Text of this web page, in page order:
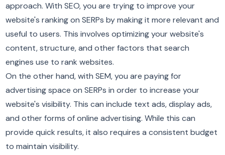
approach. With SEO, you are trying to improve your
website's ranking on SERPs by making it more relevant and
useful to users. This involves optimizing your website's
content, structure, and other factors that search
engines use to rank websites.
On the other hand, with SEM, you are paying for
advertising space on SERPs in order to increase your
website's visibility. This can include text ads, display ads,
and other forms of online advertising. While this can
provide quick results, it also requires a consistent budget
to maintain visibility.